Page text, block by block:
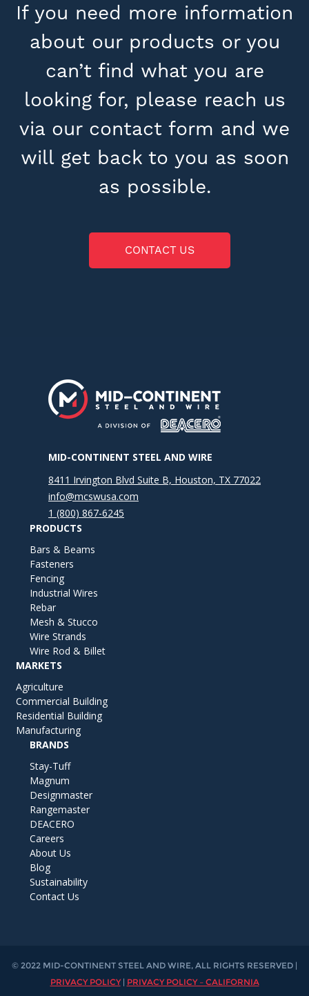
If you need more information
about our products or you
can’t find what you are
looking for, please reach us
via our contact form and we
will get back to you as soon
as possible.
CONTACT US
MID-CONTINENT STEEL AND WIRE
8411 Irvington Blvd Suite B, Houston, TX 77022
info@mcswusa.com
1 (800) 867-6245
PRODUCTS
Bars & Beams
Fasteners
Fencing
Industrial Wires
Rebar
Mesh & Stucco
Wire Strands
Wire Rod & Billet
MARKETS
Agriculture
Commercial Building
Residential Building
Manufacturing
BRANDS
Stay-Tuff
Magnum
Designmaster
Rangemaster
DEACERO
Careers
About Us
Blog
Sustainability
Contact Us
© 2022 MID-CONTINENT STEEL AND WIRE, ALL RIGHTS RESERVED |
PRIVACY POLICY| PRIVACY POLICY – CALIFORNIA